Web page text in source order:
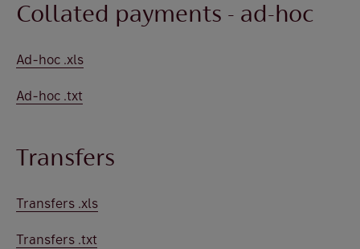
Collated payments - ad-hoc
Ad-hoc .xls
Ad-hoc .txt
Transfers
Transfers .xls
Transfers .txt